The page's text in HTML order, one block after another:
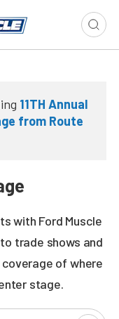
11TH Annual
from Route
with Ford Muscle
trade shows and
coverage of where
stage.